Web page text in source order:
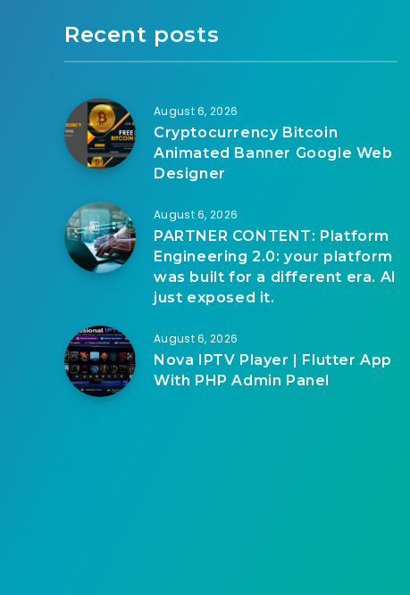
Recent posts
August 6, 2026
Cryptocurrency Bitcoin
Animated Banner Google Web
Designer
August 6, 2026
PARTNER CONTENT: Platform
Engineering 2.0: your platform
was built for a different era. AI
just exposed it.
August 6, 2026
Nova IPTV Player | Flutter App
With PHP Admin Panel